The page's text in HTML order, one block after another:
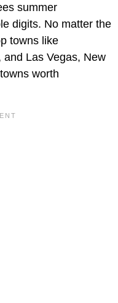
summer
digits. No matter the
towns like
and Las Vegas, New
worth